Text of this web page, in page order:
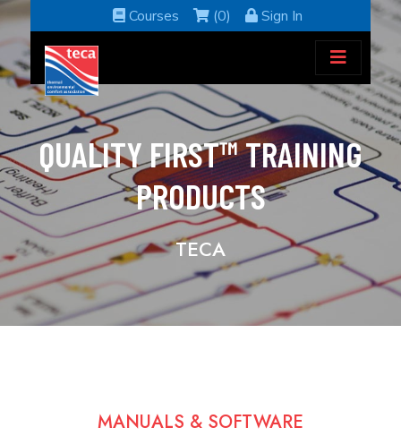
Courses (0) Sign In
QUALITY FIRST™ TRAINING
PRODUCTS
TECA
MANUALS & SOFTWARE